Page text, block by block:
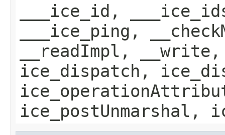
___ice_id,
___ice_ping,
__readImpl,
ice_dispatch,
ice_postUnmarshal,